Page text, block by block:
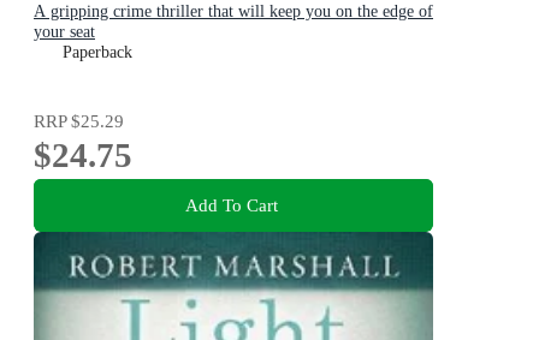
A gripping crime thriller that will keep you on the edge of
your seat
Paperback
RRP$25.29
$24.75
Add To Cart